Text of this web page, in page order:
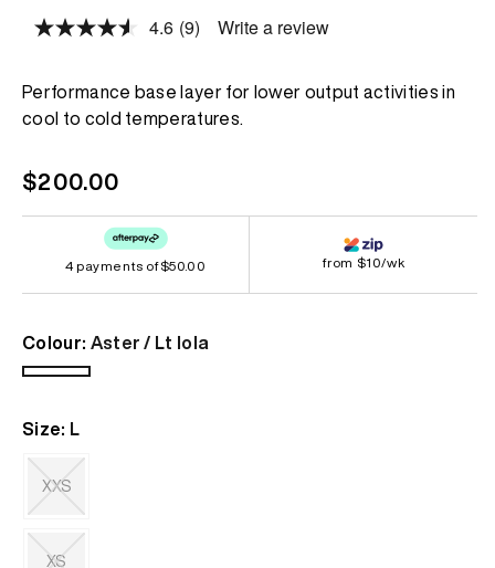
4.6 Read
Same
page
link.
(9) Write a review
Performance base layer for lower output activities in
cool to cold temperatures.
Regular
price
$200.00
4 payments of$50.00 from $10/wk
Colour: Aster / Lt Iola
Aster
Lt
Iola
Size: L
XXS
sold
out
XS